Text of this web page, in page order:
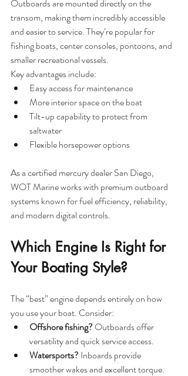
Outboards are mounted directly on the
transom, making them incredibly accessible
and easier to service. They’re popular for
fishing boats, center consoles, pontoons, and
smaller recreational vessels.
Key advantages include:
Easy access for maintenance
More interior space on the boat
Tilt-up capability to protect from
saltwater
Flexible horsepower options
As a certified mercury dealer San Diego,
WOT Marine works with premium outboard
systems known for fuel efficiency, reliability,
and modern digital controls.
Which Engine Is Right for
Your Boating Style?
The “best” engine depends entirely on how
you use your boat. Consider:
Offshore fishing? Outboards offer
versatility and quick service access.
Watersports? Inboards provide
smoother wakes and excellent torque.